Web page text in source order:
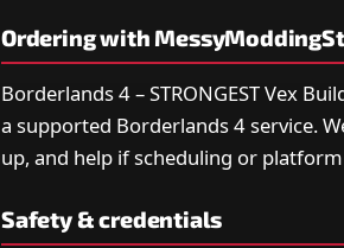
Ordering with
Borderlands 4 – STRONGEST Vex
a supported Borderlands 4 service.
up, and help if scheduling or
Safety & credentials